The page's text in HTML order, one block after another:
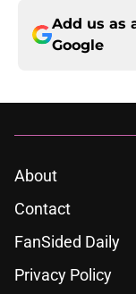
Add us as
Google
About
Contact
FanSided Daily
Privacy Policy